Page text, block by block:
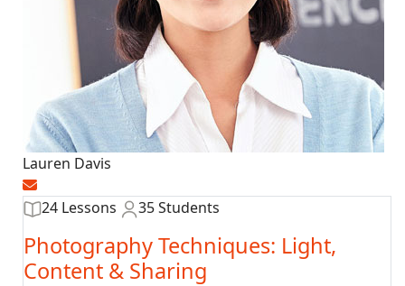
Lauren Davis
24 Lessons 35 Students
Photography Techniques: Light,
Content & Sharing